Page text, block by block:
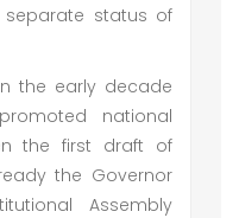
separate status of
the early decade
national
the first draft of
the Governor
Assembly